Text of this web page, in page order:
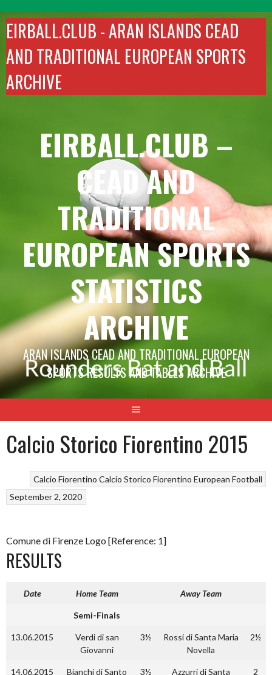
to
content
EIRBALL.CLUB -ARAN ISLANDS CEAD
AND TRADITIONAL EUROPEAN SPORTS
ARCHIVE
EIRBALL.CLUB –
CEAD AND
TRADITIONAL
EUROPEAN SPORTS
STATISTICS
ARCHIVE
ARAN ISLANDS CEAD AND TRADITIONAL EUROPEAN
SPORTS RESULTS AND TABLES ARCHIVE
Calcio Storico Fiorentino 2015
Calcio Fiorentino Calcio Storico Fiorentino European Football
September 2, 2020
Comune di Firenze Logo [Reference: 1]
RESULTS
Date Home Team Away Team
Semi-Finals
13.06.2015
Verdi di san
Giovanni
3½
Rossi di Santa Maria
Novella
2½
14.06.2015
Bianchi di Santo
3½
Azzurri di Santa
2